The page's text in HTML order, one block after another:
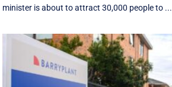
minister is about to attract 30,000 people to ...